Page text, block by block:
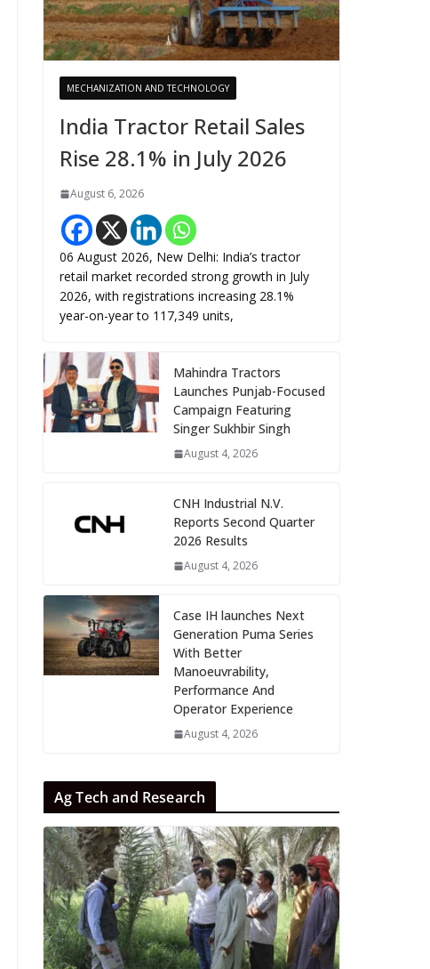
MECHANIZATION AND TECHNOLOGY
India Tractor Retail Sales
Rise 28.1% in July 2026
August 6, 2026
06 August 2026, New Delhi: India’s tractor
retail market recorded strong growth in July
2026, with registrations increasing 28.1%
year-on-year to 117,349 units,
Mahindra Tractors
Launches Punjab-Focused
Campaign Featuring
Singer Sukhbir Singh
August 4, 2026
CNH Industrial N.V.
Reports Second Quarter
2026 Results
August 4, 2026
Case IH launches Next
Generation Puma Series
With Better
Manoeuvrability,
Performance And
Operator Experience
August 4, 2026
Ag Tech and Research